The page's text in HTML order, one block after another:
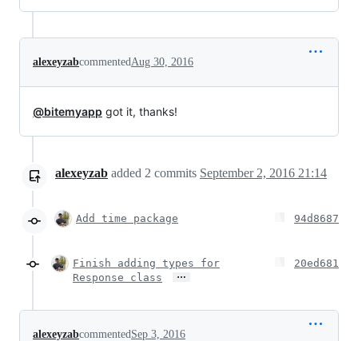
alexeyzabcommentedAug 30, 2016
@bitemyapp got it, thanks!
alexeyzab added 2 commits September 2, 2016 21:14
Add time package 94d8687
Finish adding types for
Response class
…
20ed681
alexeyzabcommentedSep 3, 2016